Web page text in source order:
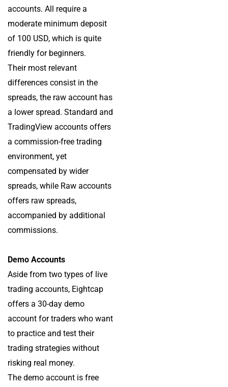
accounts. All require a
moderate minimum deposit
of 100 USD, which is quite
friendly for beginners.
Their most relevant
differences consist in the
spreads, the raw account has
a lower spread. Standard and
TradingView accounts offers
a commission-free trading
environment, yet
compensated by wider
spreads, while Raw accounts
offers raw spreads,
accompanied by additional
commissions.
Demo Accounts
Aside from two types of live
trading accounts, Eightcap
offers a 30-day demo
account for traders who want
to practice and test their
trading strategies without
risking real money.
The demo account is free